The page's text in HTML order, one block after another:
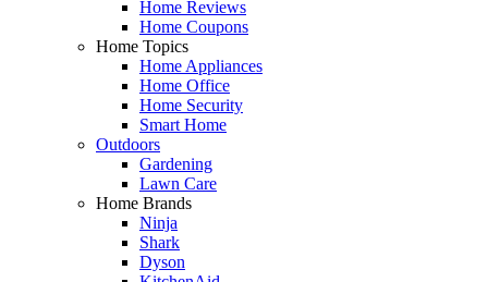
Home Reviews
Home Coupons
Home Topics
Home Appliances
Home Office
Home Security
Smart Home
Outdoors
Gardening
Lawn Care
Home Brands
Ninja
Shark
Dyson